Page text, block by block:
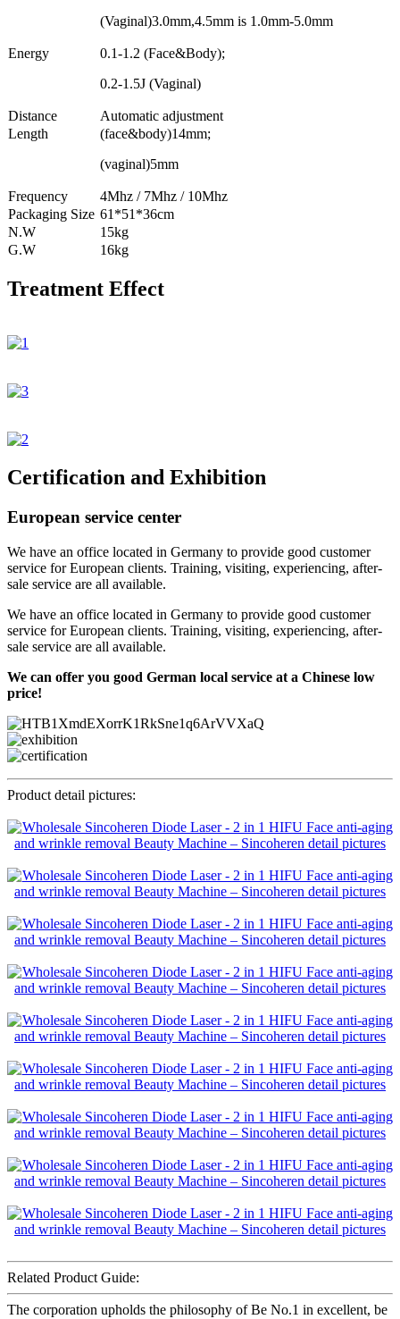
(Vaginal)3.0mm,4.5mm is 1.0mm-5.0mm
Energy
0.1-1.2 (Face&Body);
0.2-1.5J (Vaginal)
Distance
Automatic adjustment
Length
(face&body)14mm;
(vaginal)5mm
Frequency
4Mhz / 7Mhz / 10Mhz
Packaging Size 61*51*36cm
N.W
15kg
G.W
16kg
Treatment Effect
Certification and Exhibition
European service center
We have an office located in Germany to provide good customer
service for European clients. Training, visiting, experiencing, after-
sale service are all available.
We have an office located in Germany to provide good customer
service for European clients. Training, visiting, experiencing, after-
sale service are all available.
We can offer you good German local service at a Chinese low
price!
Product detail pictures:
Related Product Guide:
The corporation upholds the philosophy of Be No.1 in excellent, be